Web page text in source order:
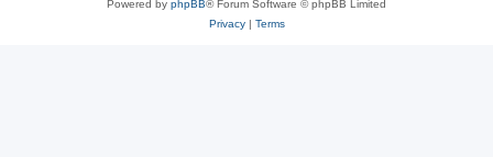
Powered by phpBB® Forum Software © phpBB Limited
Privacy| Terms